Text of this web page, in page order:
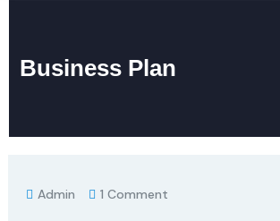
Business Plan
Admin 1 Comment